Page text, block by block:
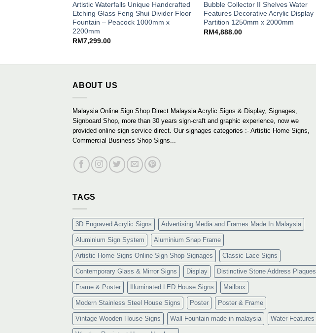
Artistic Waterfalls Unique Handcrafted
Etching Glass Feng Shui Divider Floor
Fountain – Peacock 1000mm x
2200mm
RM7,299.00
Bubble Collector II Shelves Water
Features Decorative Acrylic Display
Partition 1250mm x 2000mm
RM4,888.00
ABOUT US
Malaysia Online Sign Shop Direct Malaysia Acrylic Signs & Display, Signages,
Signboard Shop, more than 30 years sign-craft and graphic experience, now we
provided online sign service direct. Our signages categories :- Artistic Home Signs,
Commercial Business Shop Signs...
TAGS
3D Engraved Acrylic Signs Advertising Media and Frames Made In Malaysia
Aluminium Sign System Aluminium Snap Frame
Artistic Home Signs Online Sign Shop Signages Classic Lace Signs
Contemporary Glass & Mirror Signs Display Distinctive Stone Address Plaques
Frame & Poster Illuminated LED House Signs Mailbox
Modern Stainless Steel House Signs Poster Poster & Frame
Vintage Wooden House Signs Wall Fountain made in malaysia Water Features